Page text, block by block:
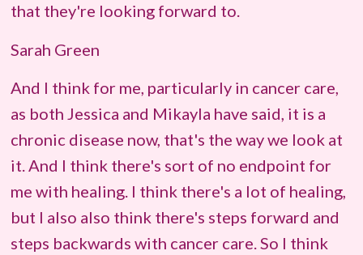
that they're looking forward to.
Sarah Green
And I think for me, particularly in cancer care,
as both Jessica and Mikayla have said, it is a
chronic disease now, that's the way we look at
it. And I think there's sort of no endpoint for
me with healing. I think there's a lot of healing,
but I also also think there's steps forward and
steps backwards with cancer care. So I think